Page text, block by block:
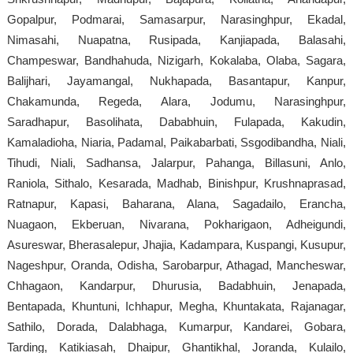
Gopalpur, Podmarai, Samasarpur, Narasinghpur, Ekadal,
Nimasahi, Nuapatna, Rusipada, Kanjiapada, Balasahi,
Champeswar, Bandhahuda, Nizigarh, Kokalaba, Olaba, Sagara,
Balijhari, Jayamangal, Nukhapada, Basantapur, Kanpur,
Chakamunda, Regeda, Alara, Jodumu, Narasinghpur,
Saradhapur, Basolihata, Dababhuin, Fulapada, Kakudin,
Kamaladioha, Niaria, Padamal, Paikabarbati, Ssgodibandha, Niali,
Tihudi, Niali, Sadhansa, Jalarpur, Pahanga, Billasuni, Anlo,
Raniola, Sithalo, Kesarada, Madhab, Binishpur, Krushnaprasad,
Ratnapur, Kapasi, Baharana, Alana, Sagadailo, Erancha,
Nuagaon, Ekberuan, Nivarana, Pokharigaon, Adheigundi,
Asureswar, Bherasalepur, Jhajia, Kadampara, Kuspangi, Kusupur,
Nageshpur, Oranda, Odisha, Sarobarpur, Athagad, Mancheswar,
Chhagaon, Kandarpur, Dhurusia, Badabhuin, Jenapada,
Bentapada, Khuntuni, Ichhapur, Megha, Khuntakata, Rajanagar,
Sathilo, Dorada, Dalabhaga, Kumarpur, Kandarei, Gobara,
Tarding, Katikiasah, Dhaipur, Ghantikhal, Joranda, Kulailo,